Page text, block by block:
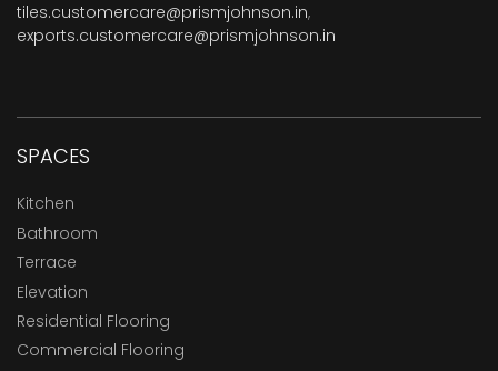
tiles.customercare@prismjohnson.in,
exports.customercare@prismjohnson.in
SPACES
Kitchen
Bathroom
Terrace
Elevation
Residential Flooring
Commercial Flooring